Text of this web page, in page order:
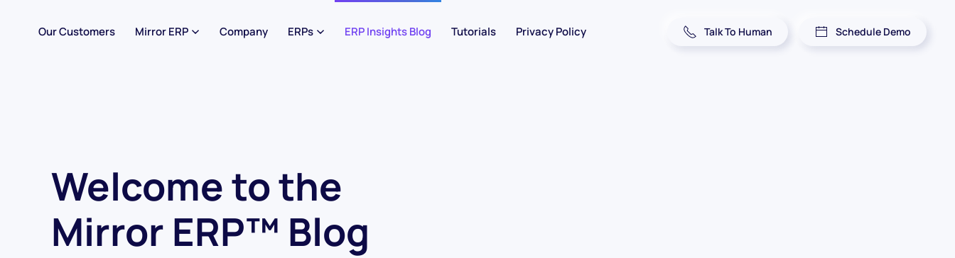
Our Customers Mirror ERP Company ERPs ERP Insights Blog Tutorials Privacy Policy Talk To Human Schedule Demo
Welcome to the
Mirror ERP™ Blog